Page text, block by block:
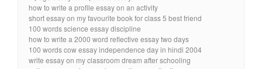
how to write a profile essay on an activity
short essay on my favourite book for class 5 best friend
100 words science essay discipline
how to write a 2000 word reflective essay two days
100 words cow essay independence day in hindi 2004
write essay on my classroom dream after schooling